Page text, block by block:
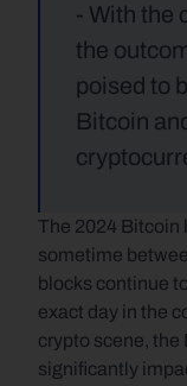
- With the
the
poised to
Bitcoin
The 2024 Bitcoin
sometime
blocks continue
exact day in the
crypto scene, the
significantly